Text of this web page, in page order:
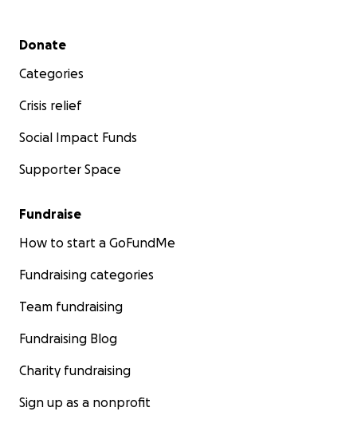
Secondary menu
Donate
Categories
Crisis relief
Social Impact Funds
Supporter Space
Fundraise
How to start a GoFundMe
Fundraising categories
Team fundraising
Fundraising Blog
Charity fundraising
Sign up as a nonprofit